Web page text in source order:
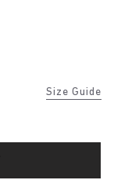
Size Guide